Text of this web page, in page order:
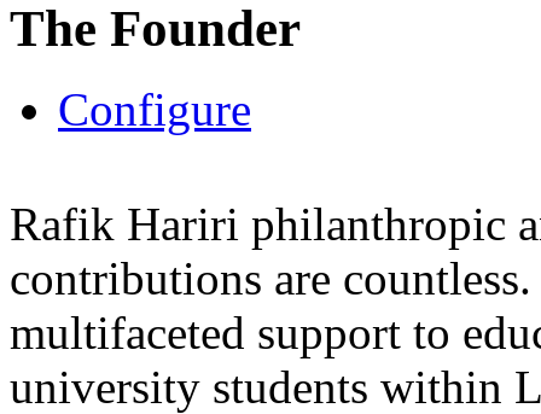
The Founder
Configure
Rafik Hariri philanthropic
contributions are
multifaceted support to
university students within